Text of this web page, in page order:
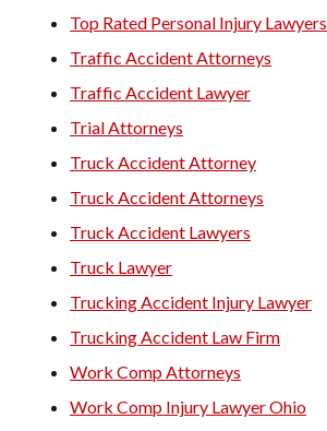
Top Rated Personal Injury Lawyers
Traffic Accident Attorneys
Traffic Accident Lawyer
Trial Attorneys
Truck Accident Attorney
Truck Accident Attorneys
Truck Accident Lawyers
Truck Lawyer
Trucking Accident Injury Lawyer
Trucking Accident Law Firm
Work Comp Attorneys
Work Comp Injury Lawyer Ohio